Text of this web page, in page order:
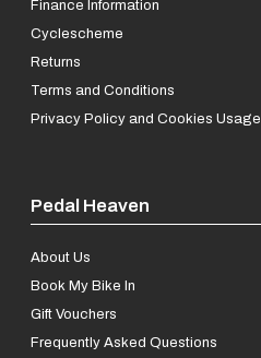
Finance Information
Cyclescheme
Returns
Terms and Conditions
Privacy Policy and Cookies Usage
Pedal Heaven
About Us
Book My Bike In
Gift Vouchers
Frequently Asked Questions